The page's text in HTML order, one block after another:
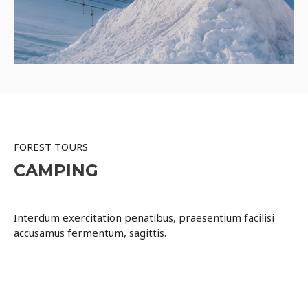
FOREST TOURS
CAMPING
Interdum exercitation penatibus, praesentium facilisi
accusamus fermentum, sagittis.